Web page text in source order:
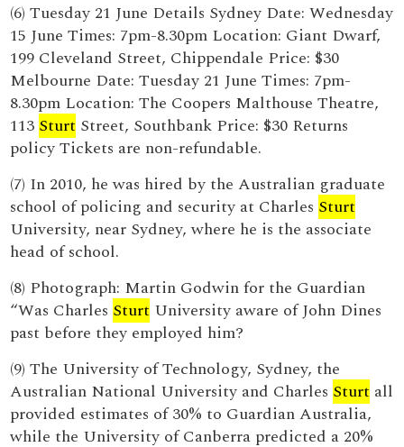
(6) Tuesday 21 June Details Sydney Date: Wednesday
15 June Times: 7pm-8.30pm Location: Giant Dwarf,
199 Cleveland Street, Chippendale Price: $30
Melbourne Date: Tuesday 21 June Times: 7pm-
8.30pm Location: The Coopers Malthouse Theatre,
113 Sturt Street, Southbank Price: $30 Returns
policy Tickets are non-refundable.
(7) In 2010, he was hired by the Australian graduate
school of policing and security at Charles Sturt
University, near Sydney, where he is the associate
head of school.
(8) Photograph: Martin Godwin for the Guardian
“Was Charles Sturt University aware of John Dines
past before they employed him?
(9) The University of Technology, Sydney, the
Australian National University and Charles Sturt all
provided estimates of 30% to Guardian Australia,
while the University of Canberra predicted a 20%